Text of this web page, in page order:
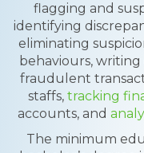
flagging and
identifying
eliminating
behaviours,
fraudulent
staffs, tracking
accounts, and
The minimum